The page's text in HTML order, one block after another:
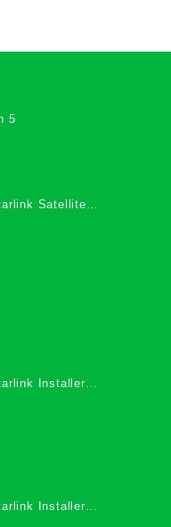
5
Satellite
Services in
Installers
Installers